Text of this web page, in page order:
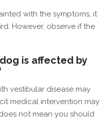
with the symptoms, it
However, observe if the
is affected by
vestibular disease may
medical intervention may
not mean you should